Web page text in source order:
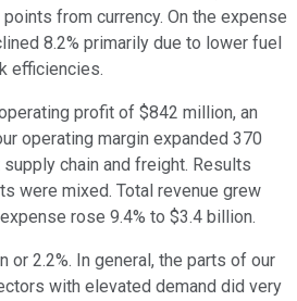
from currency. On the expense
8.2% primarily due to lower fuel
efficiencies.
profit of $842 million, an
operating margin expanded 370
chain and freight. Results
were mixed. Total revenue grew
rose 9.4% to $3.4 billion.
or 2.2%. In general, the parts of our
with elevated demand did very